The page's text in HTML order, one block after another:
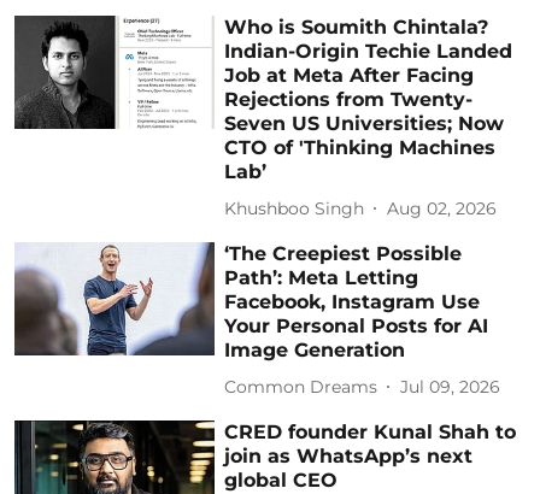
Who is Soumith Chintala?
Indian-Origin Techie Landed
Job at Meta After Facing
Rejections from Twenty-
Seven US Universities; Now
CTO of 'Thinking Machines
Lab’
Khushboo Singh Aug 02, 2026
‘The Creepiest Possible
Path’: Meta Letting
Facebook, Instagram Use
Your Personal Posts for AI
Image Generation
Common Dreams Jul 09, 2026
CRED founder Kunal Shah to
join as WhatsApp’s next
global CEO